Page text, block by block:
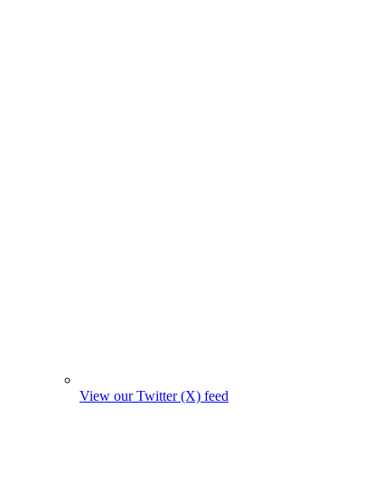
View our Twitter (X) feed